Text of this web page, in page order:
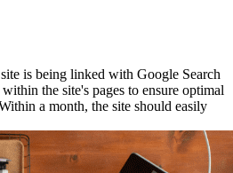
is being linked with Google Search
the site's pages to ensure optimal
a month, the site should easily